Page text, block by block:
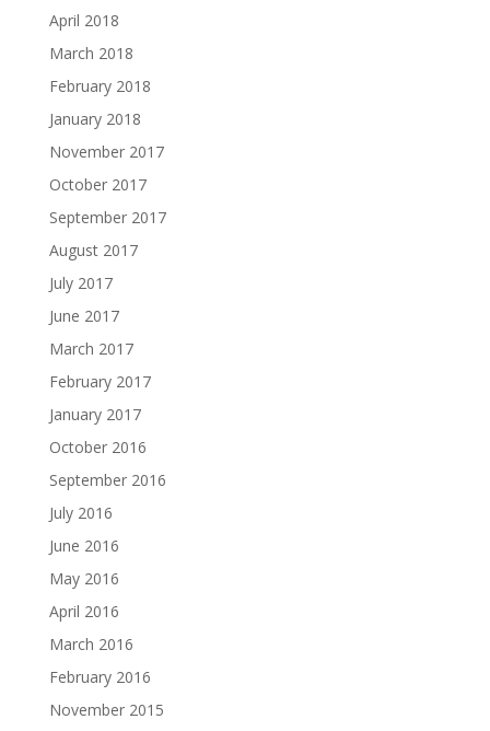
April 2018
March 2018
February 2018
January 2018
November 2017
October 2017
September 2017
August 2017
July 2017
June 2017
March 2017
February 2017
January 2017
October 2016
September 2016
July 2016
June 2016
May 2016
April 2016
March 2016
February 2016
November 2015